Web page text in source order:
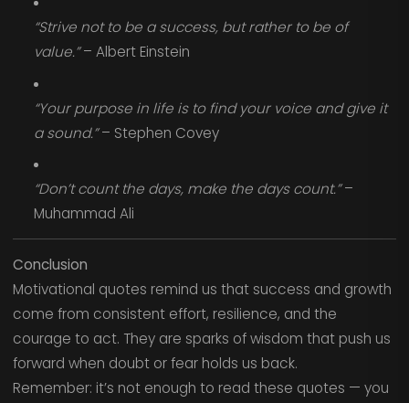
“Strive not to be a success, but rather to be of
value.”– Albert Einstein
“Your purpose in life is to find your voice and give it
a sound.”– Stephen Covey
“Don’t count the days, make the days count.”–
Muhammad Ali
Conclusion
Motivational quotes remind us that success and growth
come from consistent effort, resilience, and the
courage to act. They are sparks of wisdom that push us
forward when doubt or fear holds us back.
Remember: it’s not enough to read these quotes — you